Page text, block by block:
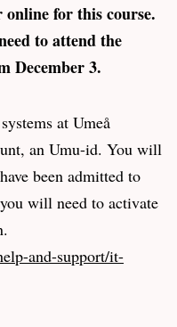
online for this course.
to attend the
December 3.
at Umeå
an Umu-id. You will
been admitted to
will need to activate
and-support/it-